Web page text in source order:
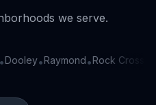
we serve.
Dooley•Raymond•Rock Crossing